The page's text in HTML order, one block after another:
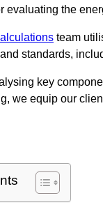
evaluating the
team
standards,
key
we equip our